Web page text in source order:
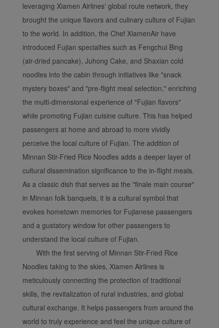
leveraging Xiamen Airlines' global route network, they
brought the unique flavors and culinary culture of Fujian
to the world. In addition, the Chef XiamenAir have
introduced Fujian specialties such as Fengchui Bing
(air-dried pancake), Juhong Cake, and Shaxian cold
noodles into the cabin through initiatives like "snack
mystery boxes" and "pre-flight meal selection," enriching
the multi-dimensional experience of "Fujian flavors"
while promoting Fujian cuisine culture. This has helped
passengers at home and abroad to more vividly
perceive the local culture of Fujian. The addition of
Minnan Stir-Fried Rice Noodles adds a deeper layer of
cultural dissemination significance to the in-flight meals.
As a classic dish that serves as the "finale main course"
in Minnan folk banquets, it is a cultural symbol that
evokes hometown memories for Fujianese passengers
and a gustatory window for other passengers to
understand the local culture of Fujian.
With the first serving of Minnan Stir-Fried Rice
Noodles taking to the skies, Xiamen Airlines is
meticulously connecting the protection of traditional
skills, the revitalization of rural industries, and global
cultural exchange. It helps passengers from around the
world to truly experience and feel the unique culture of